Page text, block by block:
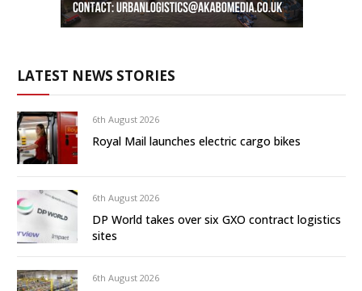
LATEST NEWS STORIES
6th August 2026
Royal Mail launches electric cargo bikes
6th August 2026
DP World takes over six GXO contract logistics
sites
6th August 2026